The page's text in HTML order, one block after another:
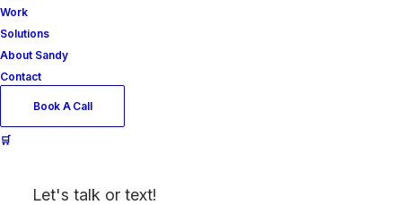
Work
Solutions
About Sandy
Contact
Book A Call
🛒
Let's talk or text!
sounding salesy